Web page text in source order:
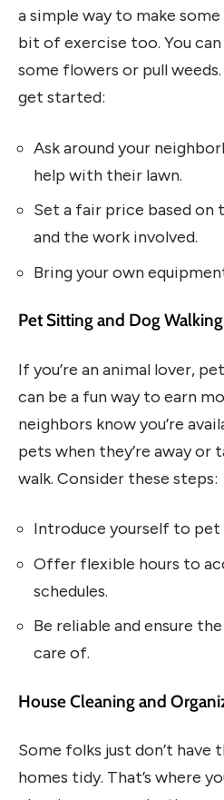
a simple way to make
bit of exercise too. You
some flowers or pull
get started:
Ask around your
help with their lawn.
Set a fair price based on
and the work involved.
Bring your own
Pet Sitting and Dog Walking
If you’re an animal lover,
can be a fun way to earn
neighbors know you’re
pets when they’re away or
walk. Consider these steps:
Introduce yourself to pet
Offer flexible hours to
schedules.
Be reliable and ensure
care of.
House Cleaning and
Some folks just don’t
homes tidy. That’s where